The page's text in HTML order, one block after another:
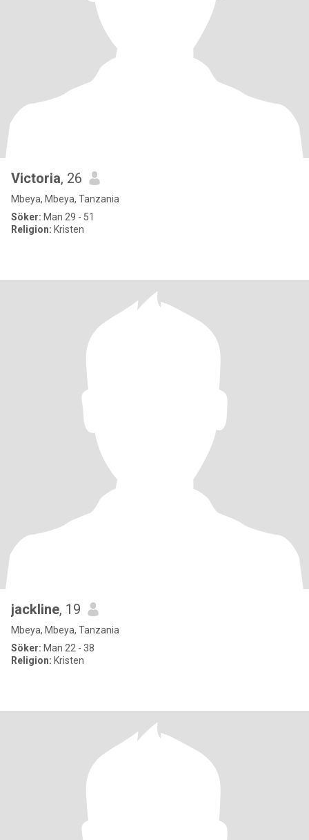
Victoria, 26
Mbeya, Mbeya, Tanzania
Söker: Man 29 - 51
Religion: Kristen
jackline, 19
Mbeya, Mbeya, Tanzania
Söker: Man 22 - 38
Religion: Kristen